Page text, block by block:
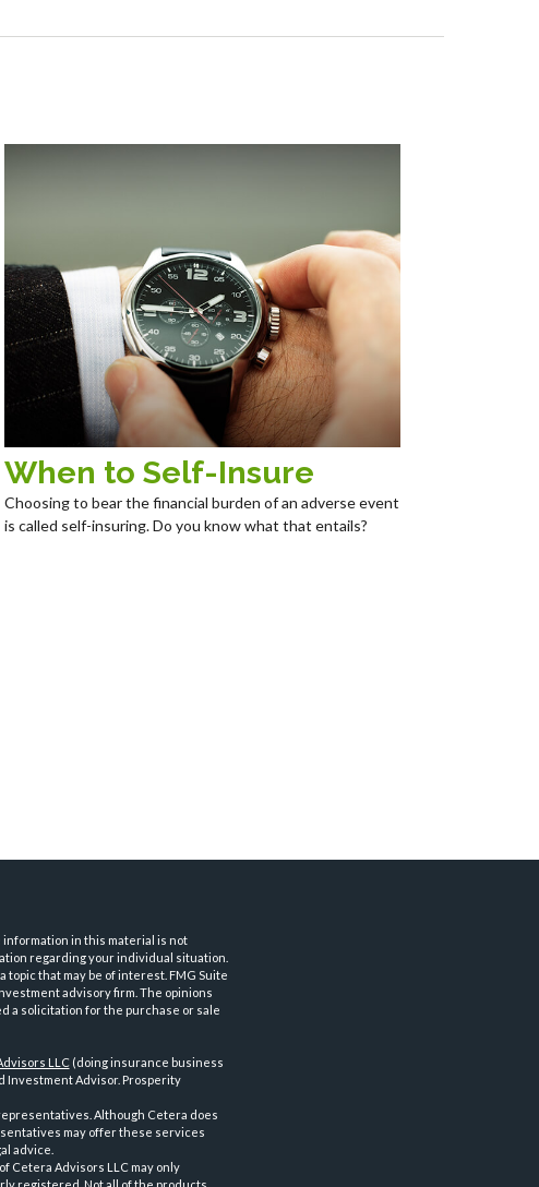
When to Self-Insure
Choosing to bear the financial burden of an adverse event
is called self-insuring. Do you know what that entails?
in this material is not
regarding your individual situation.
topic that may be of interest. FMG Suite
advisory firm. The opinions
a solicitation for the purchase or sale
LLC(doing insurance business
Investment Advisor. Prosperity
Although Cetera does
may offer these services
advice.
Cetera Advisors LLC may only